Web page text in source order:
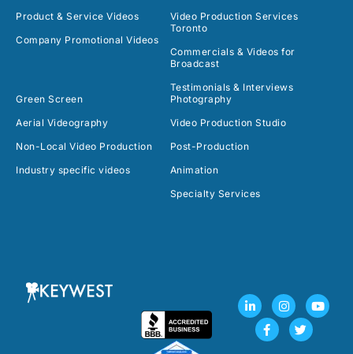
Product & Service Videos
Company Promotional Videos
Video Production Services
Toronto
Commercials & Videos for
Broadcast
Testimonials & Interviews
Green Screen
Aerial Videography
Non-Local Video Production
Industry specific videos
Photography
Video Production Studio
Post-Production
Animation
Specialty Services
L
i
n
I
n
Y
o
F
c
e
T
w
i
t